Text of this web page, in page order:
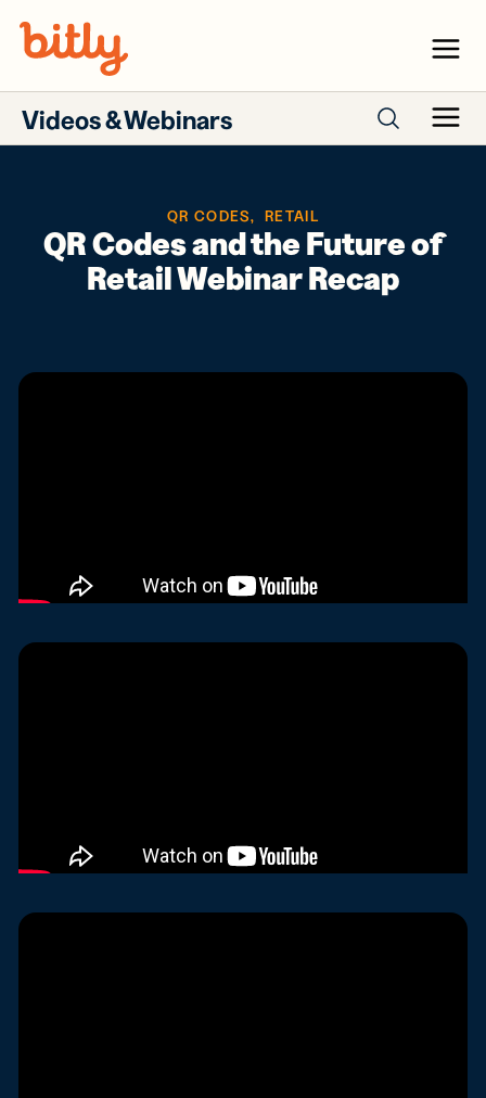
Menu
Videos & Webinars Menu
QR CODES,RETAIL
QR Codes and the Future of
Retail Webinar Recap